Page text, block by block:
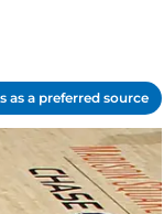
as a preferred source